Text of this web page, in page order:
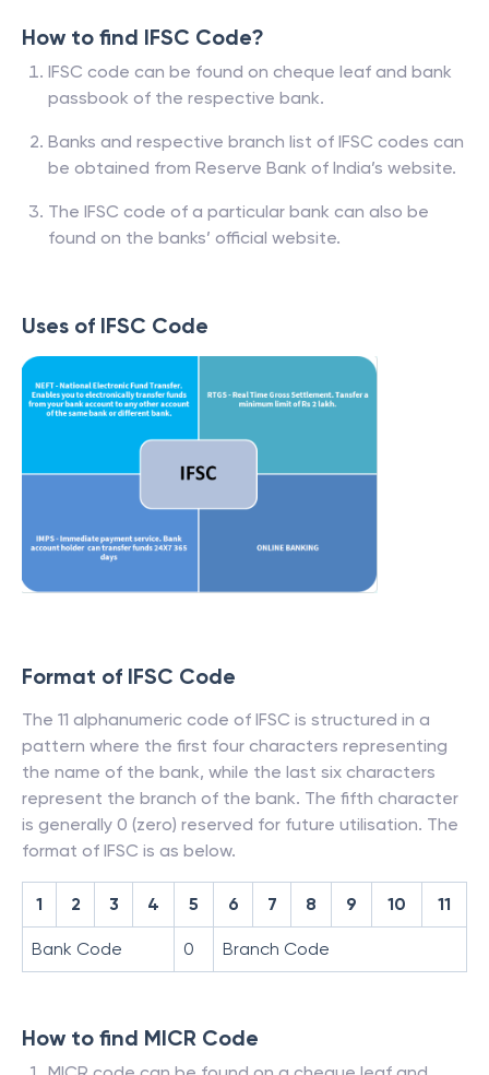
How to find IFSC Code?
IFSC code can be found on cheque leaf and bank
passbook of the respective bank.
Banks and respective branch list of IFSC codes can
be obtained from Reserve Bank of India’s website.
The IFSC code of a particular bank can also be
found on the banks’ official website.
Uses of IFSC Code
Format of IFSC Code
The 11 alphanumeric code of IFSC is structured in a
pattern where the first four characters representing
the name of the bank, while the last six characters
represent the branch of the bank. The fifth character
is generally 0 (zero) reserved for future utilisation. The
format of IFSC is as below.
1 2 3 4 5 6 7 8 9 10 11
Bank Code 0 Branch Code
How to find MICR Code